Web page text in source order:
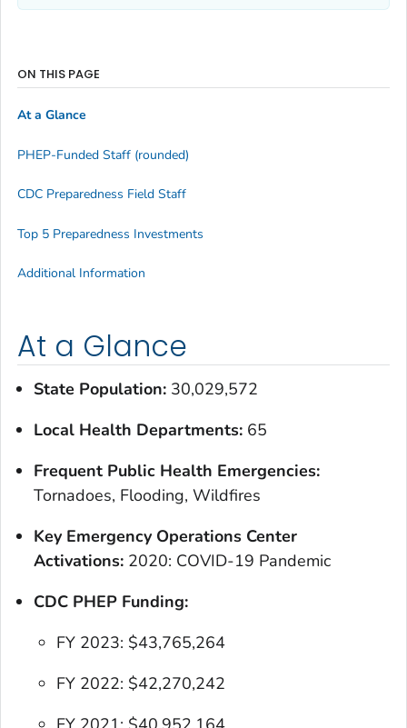
At a Glance
State Population: 30,029,572
Local Health Departments: 65
Frequent Public Health Emergencies:
Tornadoes, Flooding, Wildfires
Key Emergency Operations Center
Activations: 2020: COVID-19 Pandemic
CDC PHEP Funding:
FY 2023: $43,765,264
FY 2022: $42,270,242
ON THIS PAGE
At a Glance
PHEP-Funded Staff (rounded)
CDC Preparedness Field Staff
Top 5 Preparedness Investments
Additional Information